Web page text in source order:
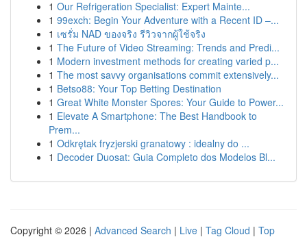
1 Our Refrigeration Specialist: Expert Mainte...
1 99exch: Begin Your Adventure with a Recent ID –...
1 เซรั่ม NAD ของจริง รีวิวจากผู้ใช้จริง
1 The Future of Video Streaming: Trends and Predi...
1 Modern investment methods for creating varied p...
1 The most savvy organisations commit extensively...
1 Betso88: Your Top Betting Destination
1 Great White Monster Spores: Your Guide to Power...
1 Elevate A Smartphone: The Best Handbook to
Prem...
1 Odkrętak fryzjerski granatowy : idealny do ...
1 Decoder Duosat: Guia Completo dos Modelos Bl...
Copyright © 2026 | Advanced Search | Live | Tag Cloud | Top